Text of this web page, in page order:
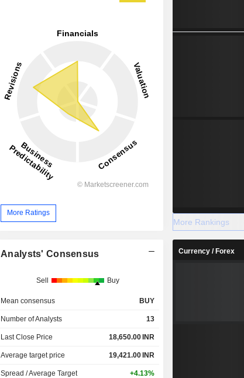
More Ratings
Analysts' Consensus
Sell Buy
Mean consensus BUY
Number of Analysts 13
Last Close Price 18,650.00 INR
Average target price 19,421.00 INR
Spread / Average Target +4.13%
More Rankings
Currency / Forex